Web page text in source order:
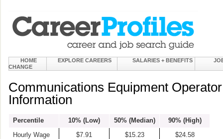
HOME EXPLORE CAREERS SALARIES + BENEFITS
CHANGE
Communications Equipment
Information
Percentile 10% (Low) 50% (Median)
90% (High)
Hourly Wage
$7.91 $15.23
$24.58